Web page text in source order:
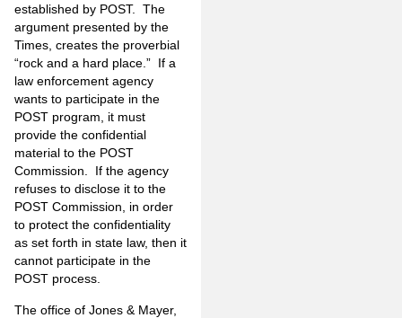
established by POST. The
argument presented by the
Times, creates the proverbial
“rock and a hard place.” If a
law enforcement agency
wants to participate in the
POST program, it must
provide the confidential
material to the POST
Commission. If the agency
refuses to disclose it to the
POST Commission, in order
to protect the confidentiality
as set forth in state law, then it
cannot participate in the
POST process.
The office of Jones & Mayer,